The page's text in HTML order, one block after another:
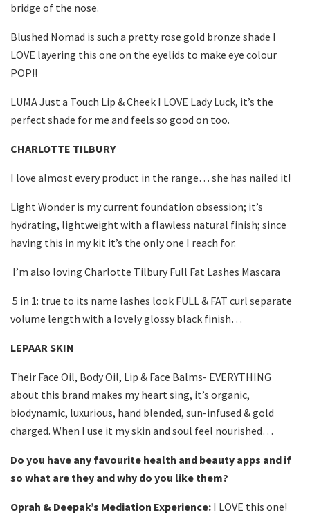
bridge of the nose.
Blushed Nomad is such a pretty rose gold bronze shade I
LOVE layering this one on the eyelids to make eye colour
POP!!
LUMA Just a Touch Lip & Cheek I LOVE Lady Luck, it’s the
perfect shade for me and feels so good on too.
CHARLOTTE TILBURY
I love almost every product in the range… she has nailed it!
Light Wonder is my current foundation obsession; it’s
hydrating, lightweight with a flawless natural finish; since
having this in my kit it’s the only one I reach for.
I’m also loving Charlotte Tilbury Full Fat Lashes Mascara
5 in 1: true to its name lashes look FULL & FAT curl separate
volume length with a lovely glossy black finish…
LEPAAR SKIN
Their Face Oil, Body Oil, Lip & Face Balms- EVERYTHING
about this brand makes my heart sing, it’s organic,
biodynamic, luxurious, hand blended, sun-infused & gold
charged. When I use it my skin and soul feel nourished…
Do you have any favourite health and beauty apps and if
so what are they and why do you like them?
Oprah & Deepak’s Mediation Experience: I LOVE this one!